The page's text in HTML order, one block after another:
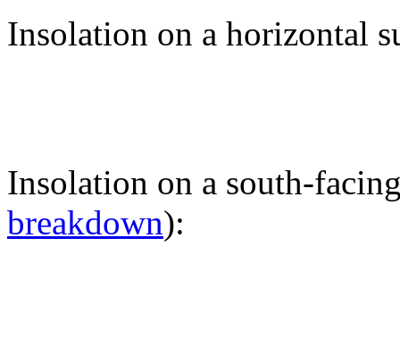
Insolation on a horizontal
Insolation on a south-
breakdown):